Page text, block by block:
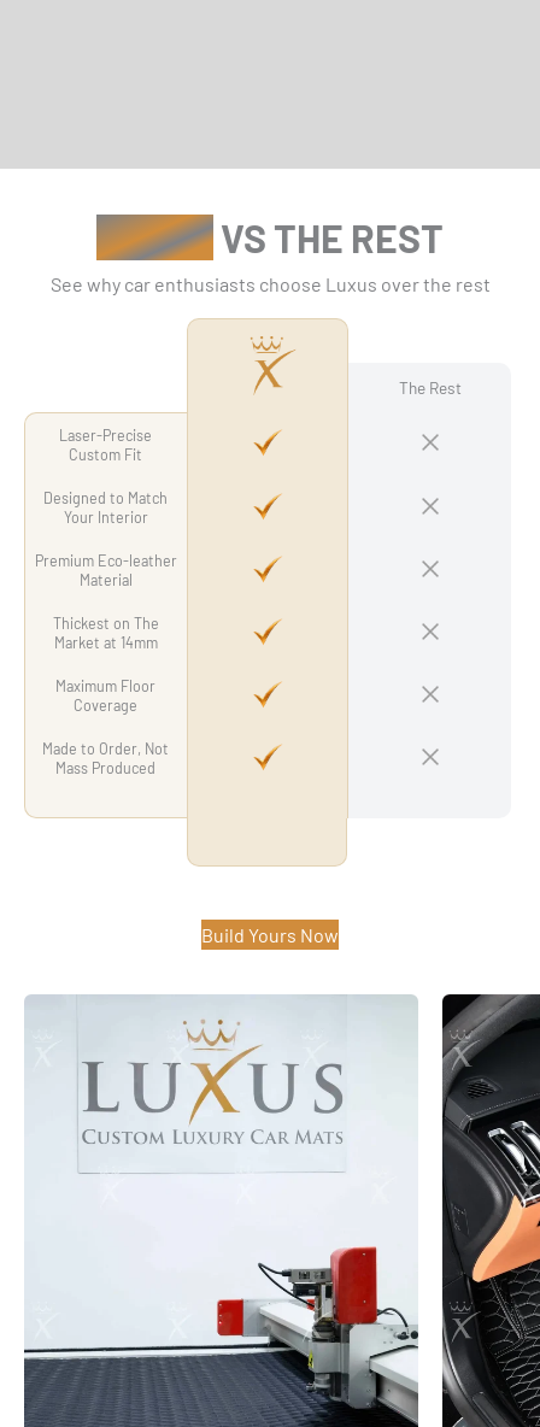
LUXUSVS THE REST
See why car enthusiasts choose Luxus over the rest
The Rest
Laser-Precise
Custom Fit
Designed to Match
Your Interior
Premium Eco-leather
Material
Thickest on The
Market at 14mm
Maximum Floor
Coverage
Made to Order, Not
Mass Produced
Build Yours Now